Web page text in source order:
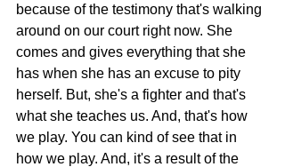
because of the testimony that's walking
around on our court right now. She
comes and gives everything that she
has when she has an excuse to pity
herself. But, she's a fighter and that's
what she teaches us. And, that's how
we play. You can kind of see that in
how we play. And, it's a result of the